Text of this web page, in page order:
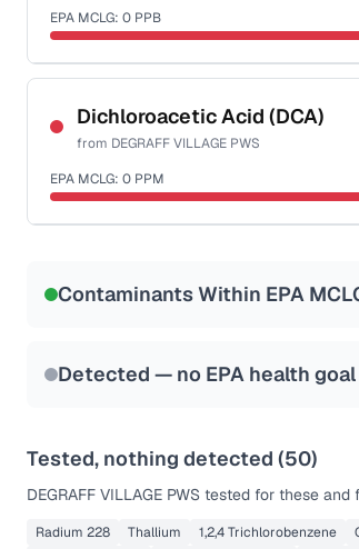
Last Tested: 2022-12-09
EPA MCLG: 0 PPB
Certified Filter Standards
NSF-53
NSF-58
Health effects & filter options →
Last Tested: 2022-12-09
Dichloroacetic Acid (DCA)
from DEGRAFF VILLAGE PWS
EPA MCLG: 0 PPM
Contaminants Within EPA
Detected — no EPA health
Tested, nothing detected (50)
DEGRAFF VILLAGE PWS tested for these and
Radium 228 Thallium 1,2,4 Trichlorobenzene